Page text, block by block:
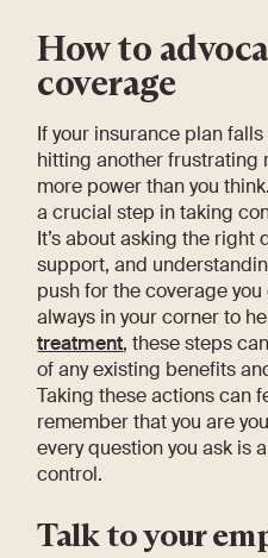
How to
coverage
If your insurance plan
hitting another frustrating
more power than you
a crucial step in taking
It’s about asking the
support, and
push for the coverage you
always in your corner to
treatment, these steps
of any existing benefits
Taking these actions can
remember that you are
every question you ask is
control.
Talk to your